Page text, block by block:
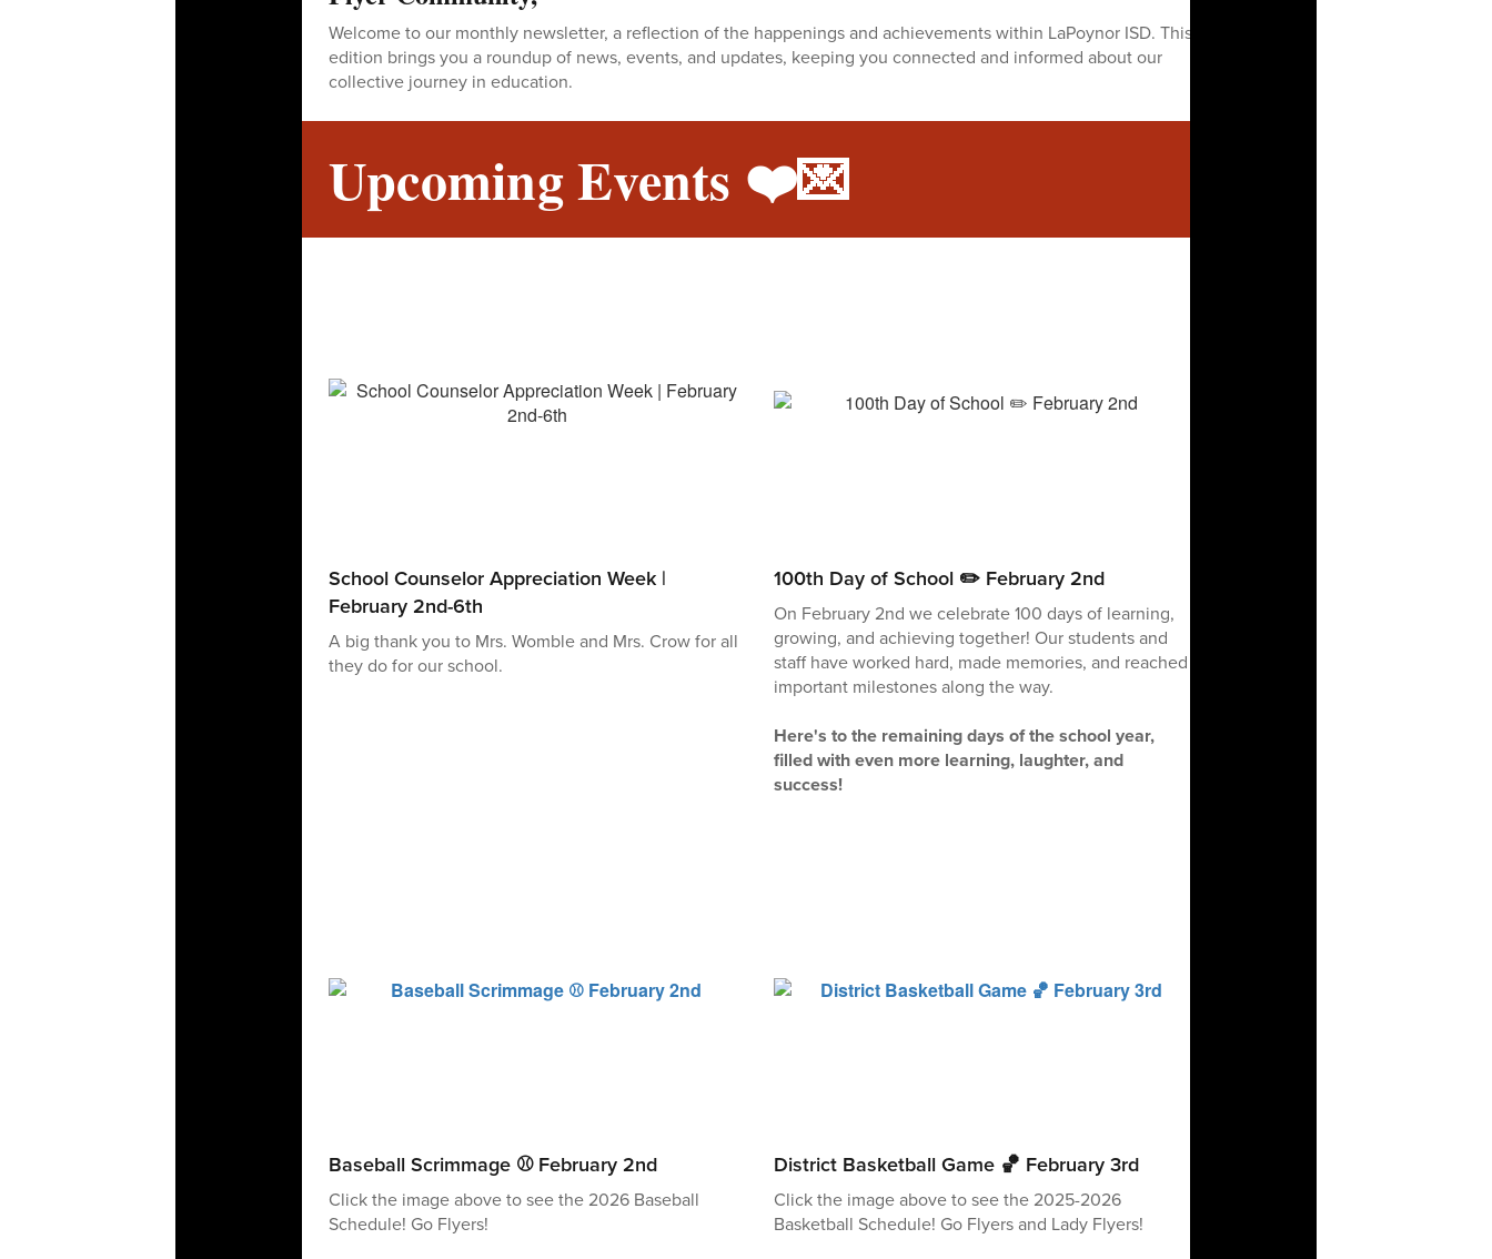
Welcome to our monthly newsletter, a reflection of the happenings and achievements within LaPoynor ISD. This
edition brings you a roundup of news, events, and updates, keeping you connected and informed about our
collective journey in education.
Upcoming Events ❤️💌
School Counselor Appreciation Week |
February 2nd-6th
A big thank you to Mrs. Womble and Mrs. Crow for all
they do for our school.
100th Day of School ✏️ February 2nd
On February 2nd we celebrate 100 days of learning,
growing, and achieving together! Our students and
staff have worked hard, made memories, and reached
important milestones along the way.
Here's to the remaining days of the school year,
filled with even more learning, laughter, and
success!
Baseball Scrimmage ⚾ February 2nd
Click the image above to see the 2026 Baseball
Schedule! Go Flyers!
District Basketball Game 🏀 February 3rd
Click the image above to see the 2025-2026
Basketball Schedule! Go Flyers and Lady Flyers!